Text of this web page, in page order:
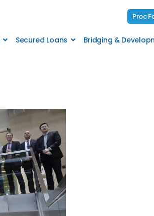
Proc
Secured Loans Bridging &